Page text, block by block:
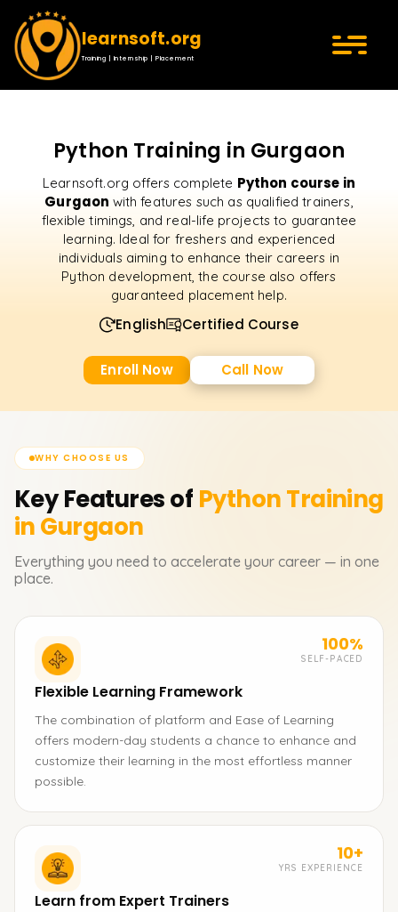
learnsoft.org
Training | Internship | Placement
Python Training in Gurgaon
Learnsoft.org offers complete Python course in
Gurgaon with features such as qualified trainers,
flexible timings, and real-life projects to guarantee
learning. Ideal for freshers and experienced
individuals aiming to enhance their careers in
Python development, the course also offers
guaranteed placement help.
English Certified Course
Enroll Now Call Now
WHY CHOOSE US
Key Features of PythonTraining
in Gurgaon
Everything you need to accelerate your career — in one
place.
100%
SELF-PACED
Flexible Learning Framework
The combination of platform and Ease of Learning
offers modern-day students a chance to enhance and
customize their learning in the most effortless manner
possible.
10+
YRS EXPERIENCE
Learn from Expert Trainers